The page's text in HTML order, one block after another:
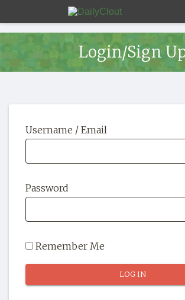
HOME
OUR STORY
SHOP
Login/Sign
Username / Email
Password
Remember Me